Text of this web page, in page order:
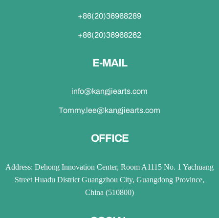
+86(20)36968289
+86(20)36968262
E-MAIL
info@kangjiearts.com
Tommy.lee@kangjiearts.com
OFFICE
Address: Dehong Innovation Center, Room A1115 No. 1 Yachuang
Street Huadu District Guangzhou City, Guangdong Province,
China (510800)